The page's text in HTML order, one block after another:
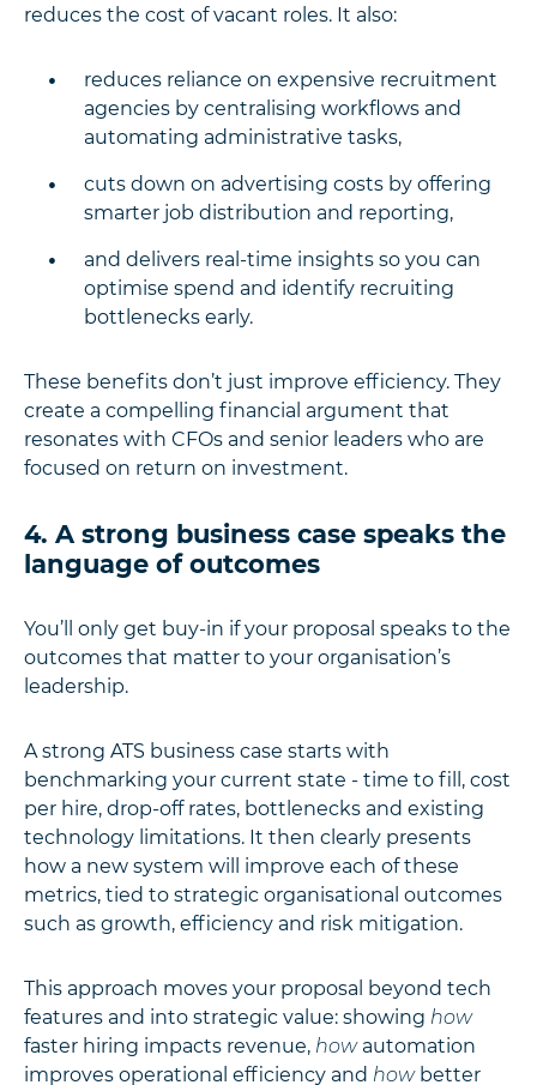
reduces the cost of vacant roles. It also:
reduces reliance on expensive recruitment
agencies by centralising workflows and
automating administrative tasks,
cuts down on advertising costs by offering
smarter job distribution and reporting,
and delivers real-time insights so you can
optimise spend and identify recruiting
bottlenecks early.
These benefits don’t just improve efficiency. They
create a compelling financial argument that
resonates with CFOs and senior leaders who are
focused on return on investment.
4. A strong business case speaks the
language of outcomes
You’ll only get buy-in if your proposal speaks to the
outcomes that matter to your organisation’s
leadership.
A strong ATS business case starts with
benchmarking your current state - time to fill, cost
per hire, drop-off rates, bottlenecks and existing
technology limitations. It then clearly presents
how a new system will improve each of these
metrics, tied to strategic organisational outcomes
such as growth, efficiency and risk mitigation.
This approach moves your proposal beyond tech
features and into strategic value: showing how
faster hiring impacts revenue, howautomation
improves operational efficiency and howbetter